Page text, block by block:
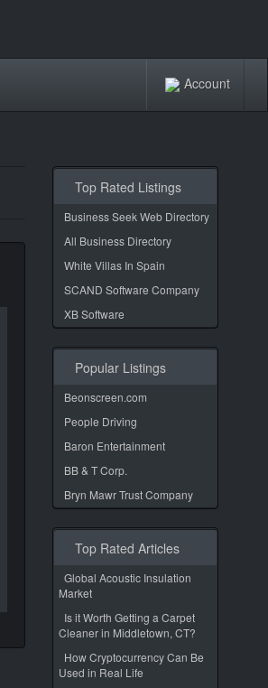
Account
Top Rated Listings
Business Seek Web Directory
All Business Directory
White Villas In Spain
SCAND Software Company
XB Software
Popular Listings
Beonscreen.com
People Driving
Baron Entertainment
BB & T Corp.
Bryn Mawr Trust Company
Top Rated Articles
Global Acoustic Insulation
Market
Is it Worth Getting a Carpet
Cleaner in Middletown, CT?
How Cryptocurrency Can Be
Used in Real Life